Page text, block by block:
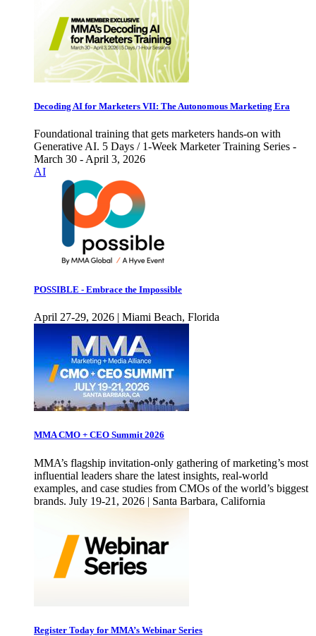
Decoding AI for Marketers VII: The Autonomous Marketing Era
Foundational training that gets marketers hands-on with
Generative AI. 5 Days / 1-Week Marketer Training Series -
March 30 - April 3, 2026
AI
POSSIBLE - Embrace the Impossible
April 27-29, 2026 | Miami Beach, Florida
MMA CMO + CEO Summit 2026
MMA’s flagship invitation-only gathering of marketing’s most
influential leaders share the latest insights, real-world
examples, and case studies from CMOs of the world’s biggest
brands. July 19-21, 2026 | Santa Barbara, California
Register Today for MMA’s Webinar Series